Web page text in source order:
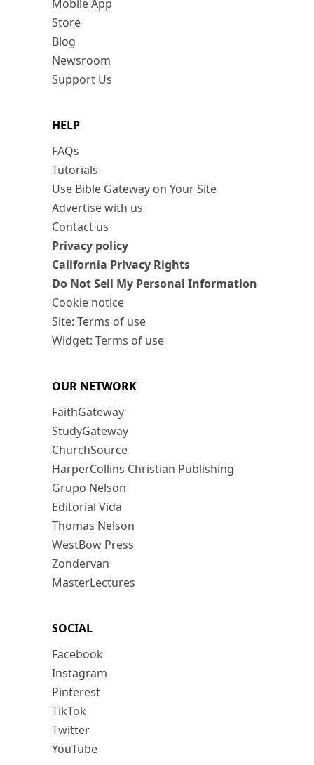
Mobile App
Store
Blog
Newsroom
Support Us
HELP
FAQs
Tutorials
Use Bible Gateway on Your Site
Advertise with us
Contact us
Privacy policy
California Privacy Rights
Do Not Sell My Personal Information
Cookie notice
Site: Terms of use
Widget: Terms of use
OUR NETWORK
FaithGateway
StudyGateway
ChurchSource
HarperCollins Christian Publishing
Grupo Nelson
Editorial Vida
Thomas Nelson
WestBow Press
Zondervan
MasterLectures
SOCIAL
Facebook
Instagram
Pinterest
TikTok
Twitter
YouTube